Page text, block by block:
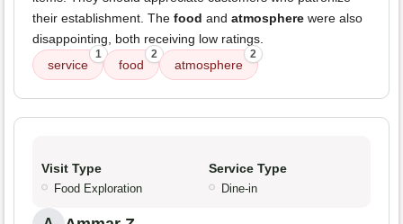
their establishment. The food and atmosphere were also
disappointing, both receiving low ratings.
service
1
food
2
atmosphere
2
Visit Type
Food Exploration
Service Type
Dine-in